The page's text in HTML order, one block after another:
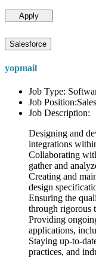
Apply
Salesforce
yopmail
Job Type:
Job
Job Description:
Designing and
integrations
Collaborating
gather and
Creating and
design
Ensuring the
through rigorous
Providing
applications,
Staying up-to-
practices, and